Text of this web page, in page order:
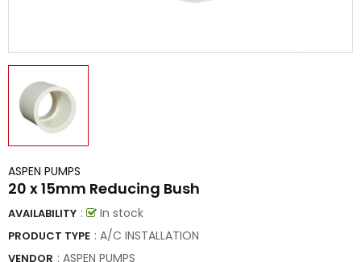
ASPEN PUMPS
20 x 15mm Reducing Bush
AVAILABILITY : In stock
PRODUCT TYPE : A/C INSTALLATION
VENDOR : ASPEN PUMPS